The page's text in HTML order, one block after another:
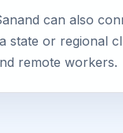
can also
state or regional
remote workers.